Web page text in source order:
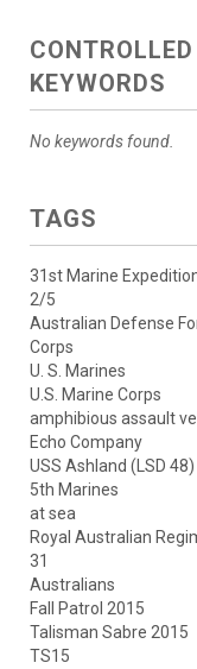
KEYWORDS
No keywords found.
TAGS
31st Marine
2/5
Australian Defense
Corps
U. S. Marines
U.S. Marine Corps
amphibious assault
Echo Company
USS Ashland (LSD 48)
5th Marines
at sea
Royal Australian
31
Australians
Fall Patrol 2015
Talisman Sabre 2015
TS15